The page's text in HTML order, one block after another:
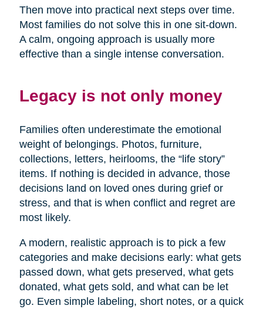
Then move into practical next steps over time.
Most families do not solve this in one sit-down.
A calm, ongoing approach is usually more
effective than a single intense conversation.
Legacy is not only money
Families often underestimate the emotional
weight of belongings. Photos, furniture,
collections, letters, heirlooms, the “life story”
items. If nothing is decided in advance, those
decisions land on loved ones during grief or
stress, and that is when conflict and regret are
most likely.
A modern, realistic approach is to pick a few
categories and make decisions early: what gets
passed down, what gets preserved, what gets
donated, what gets sold, and what can be let
go. Even simple labeling, short notes, or a quick